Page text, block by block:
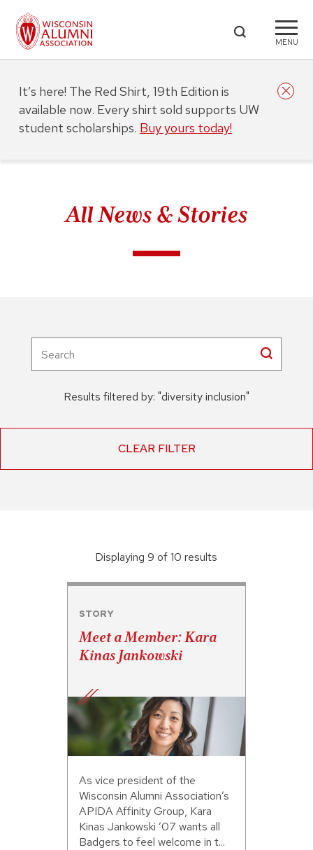
MENU
All News & Stories
Results filtered by: "diversity inclusion"
CLEAR FILTER
Displaying 9 of10 results
STORY
Meet a Member: Kara
Kinas Jankowski
As vice president of the
Wisconsin Alumni Association’s
APIDA Affinity Group, Kara
Kinas Jankowski ’07 wants all
Badgers to feel welcome in t...
It’s here! The Red Shirt, 19th Edition is
available now. Every shirt sold supports UW
student scholarships. Buy yours today!